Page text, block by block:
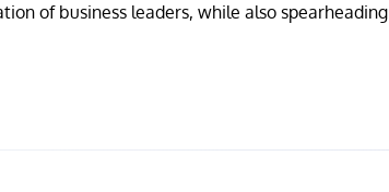
of business leaders, while also spearheading